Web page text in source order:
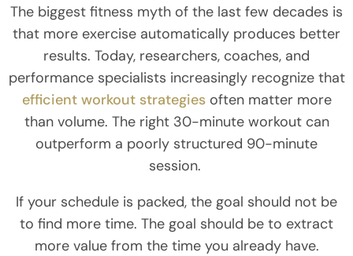
The biggest fitness myth of the last few decades is
that more exercise automatically produces better
results. Today, researchers, coaches, and
performance specialists increasingly recognize that
efficient workout strategiesoften matter more
than volume. The right 30-minute workout can
outperform a poorly structured 90-minute
session.
If your schedule is packed, the goal should not be
to find more time. The goal should be to extract
more value from the time you already have.